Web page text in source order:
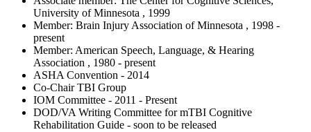
University of Minnesota , 1999
Member: Brain Injury Association of Minnesota , 1998 -
present
Member: American Speech, Language, & Hearing
Association , 1980 - present
ASHA Convention - 2014
Co-Chair TBI Group
IOM Committee - 2011 - Present
DOD/VA Writing Committee for mTBI Cognitive
Rehabilitation Guide - soon to be released